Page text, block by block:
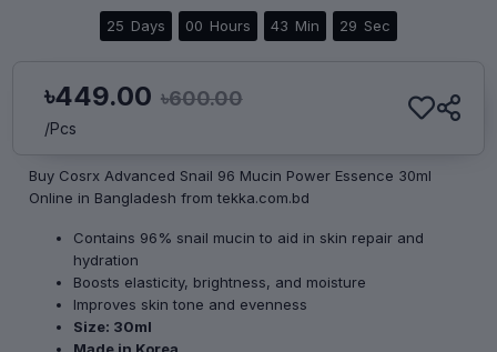
25 Days 00 Hours 43 Min 29 Sec
৳449.00 ৳600.00
/Pcs
Buy Cosrx Advanced Snail 96 Mucin Power Essence 30ml
Online in Bangladesh from tekka.com.bd
Contains 96% snail mucin to aid in skin repair and
hydration
Boosts elasticity, brightness, and moisture
Improves skin tone and evenness
Size: 30ml
Made in Korea